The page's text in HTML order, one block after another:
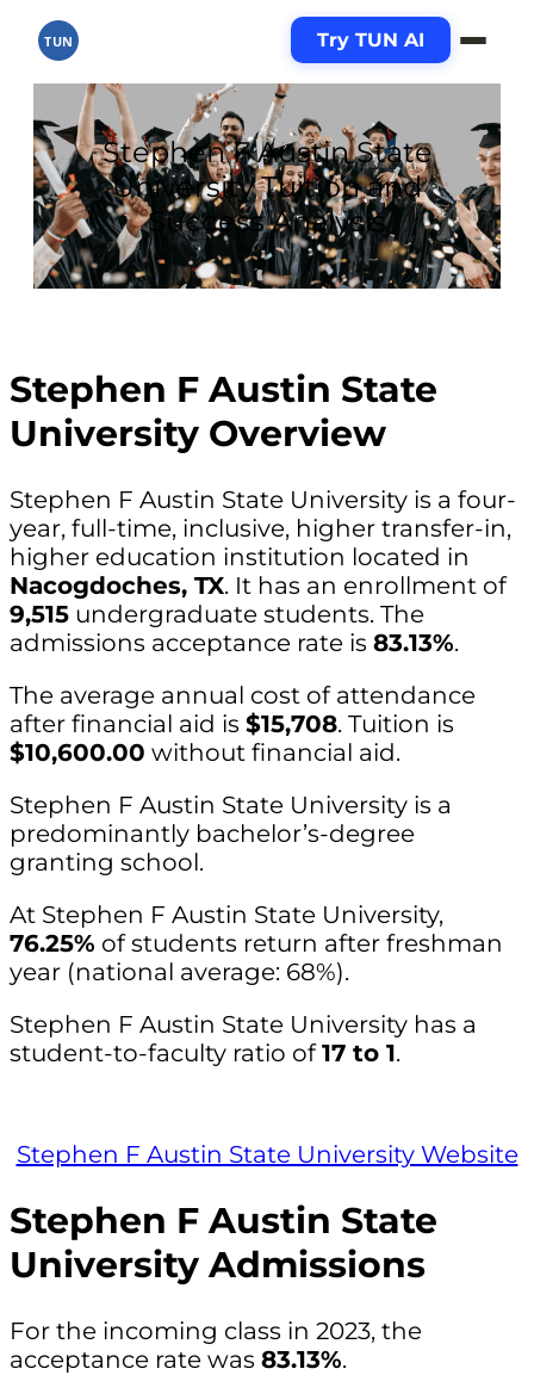
TUN Try TUN AI
Stephen F Austin State
University Tuition and
Success Analysis
Stephen F Austin State
University Overview
Stephen F Austin State University is a four-
year, full-time, inclusive, higher transfer-in,
higher education institution located in
Nacogdoches, TX. It has an enrollment of
9,515 undergraduate students. The
admissions acceptance rate is 83.13%.
The average annual cost of attendance
after financial aid is $15,708. Tuition is
$10,600.00 without financial aid.
Stephen F Austin State University is a
predominantly bachelor’s-degree
granting school.
At Stephen F Austin State University,
76.25% of students return after freshman
year (national average: 68%).
Stephen F Austin State University has a
student-to-faculty ratio of17 to 1.
Stephen F Austin State University Website
Stephen F Austin State
University Admissions
For the incoming class in 2023, the
acceptance rate was 83.13%.